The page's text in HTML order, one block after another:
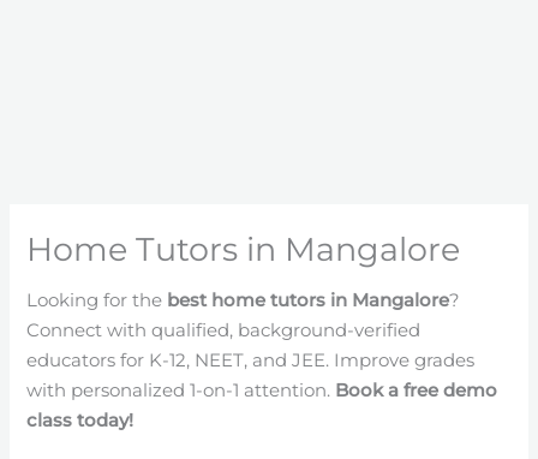
Home Tutors in Mangalore
Looking for the best home tutors in Mangalore?
Connect with qualified, background-verified
educators for K-12, NEET, and JEE. Improve grades
with personalized 1-on-1 attention. Book a free demo
class today!